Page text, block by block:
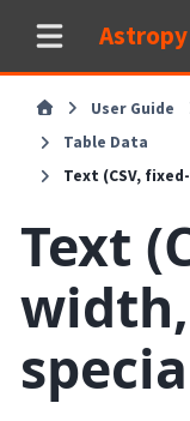
Astropy
User Guide
Table Data
Text (CSV,
Text